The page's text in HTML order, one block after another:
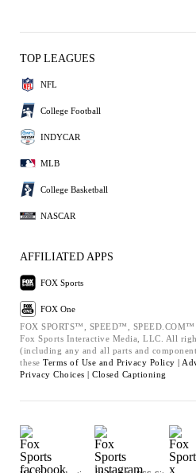
TOP LEAGUES
NFL
College Football
INDYCAR
MLB
College Basketball
NASCAR
AFFILIATED APPS
FOX Sports
FOX One
FOX SPORTS™, SPEED™,
Fox Sports Interactive Media, LLC. All
(including any and all parts and
these Terms of Use and Privacy Policy |
Privacy Choices | Closed Captioning